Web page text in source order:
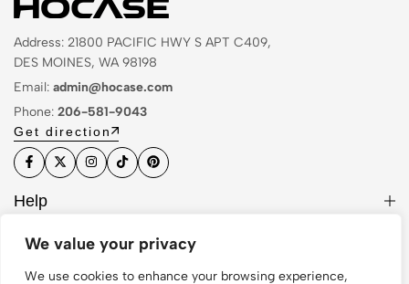
We value your privacy
We use cookies to enhance your browsing experience,
Address: 21800 PACIFIC HWY S APT C409,
DES MOINES, WA 98198
Email: admin@hocase.com
Phone: 206-581-9043
Get direction
Help
Sign Up for Email